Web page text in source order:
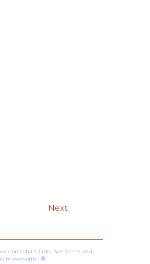
Next
don't share links. See Terms and
awesome! 🤩